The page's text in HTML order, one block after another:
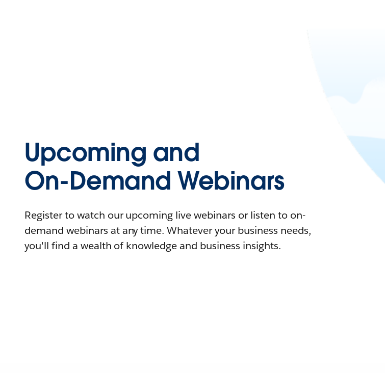
Upcoming and
On-Demand Webinars
Register to watch our upcoming live webinars or listen to on-
demand webinars at any time. Whatever your business needs,
you'll find a wealth of knowledge and business insights.